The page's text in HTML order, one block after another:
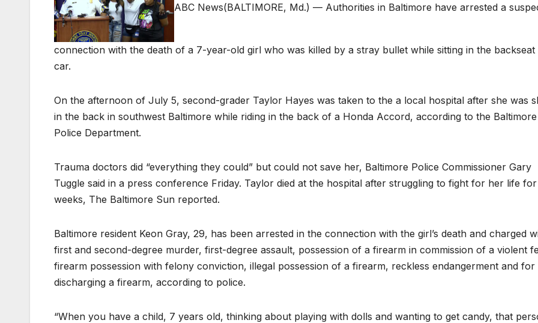
ABC News(BALTIMORE, Md.) — Authorities in Baltimore have arrested a
connection with the death of a 7-year-old girl who was killed by a stray bullet while sitting in the
car.
On the afternoon of July 5, second-grader Taylor Hayes was taken to the a local hospital after she was
in the back in southwest Baltimore while riding in the back of a Honda Accord, according to the Baltimore
Police Department.
Trauma doctors did “everything they could” but could not save her, Baltimore Police Commissioner Gary
Tuggle said in a press conference Friday. Taylor died at the hospital after struggling to fight for her life
weeks, The Baltimore Sun reported.
Baltimore resident Keon Gray, 29, has been arrested in the connection with the girl’s death and charged
first and second-degree murder, first-degree assault, possession of a firearm in commission of a violent
firearm possession with felony conviction, illegal possession of a firearm, reckless endangerment and for
discharging a firearm, according to police.
“When you have a child, 7 years old, thinking about playing with dolls and wanting to get candy, that